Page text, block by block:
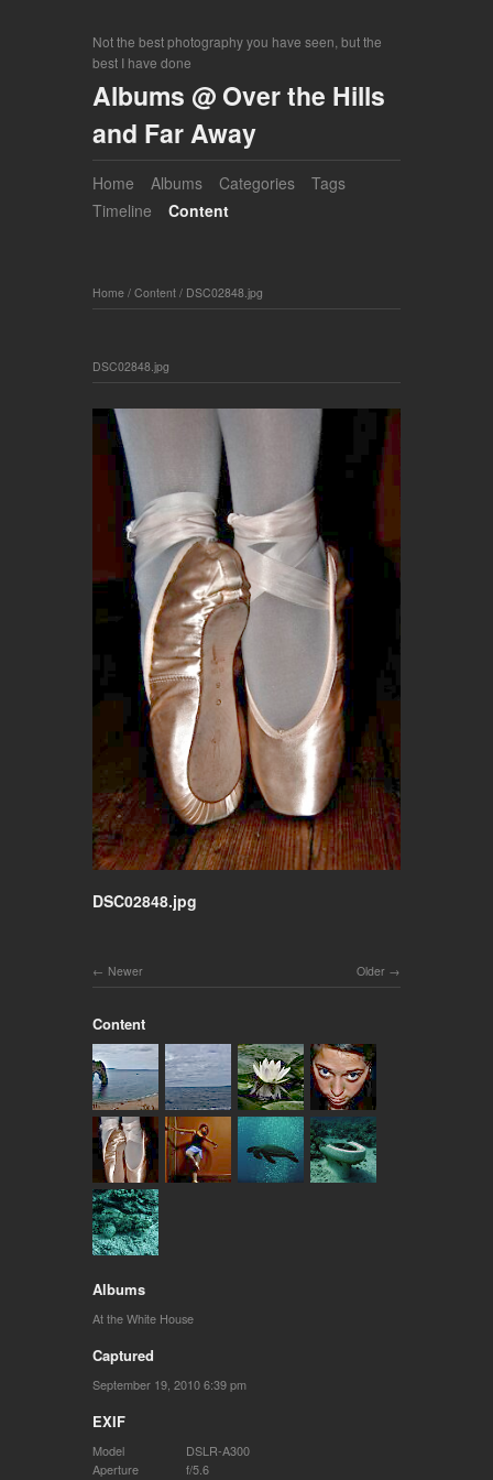
Not the best photography you have seen, but the
best I have done
Albums @ Over the Hills
and Far Away
Home Albums Categories
Tags
Timeline
Content
Home / Content / DSC02848.jpg
DSC02848.jpg
DSC02848.jpg
Older
Newer
Content
Albums
At the White House
Captured
September 19, 2010 6:39 pm
EXIF
Model
DSLR-A300
Aperture
f/5.6